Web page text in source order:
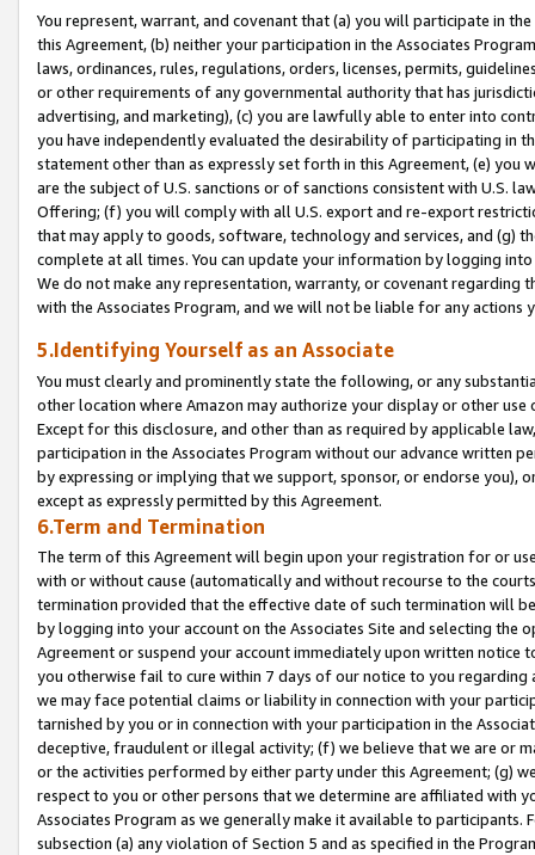
You represent, warrant, and covenant that (a) you will participate in
this Agreement, (b) neither your participation in the Associates
laws, ordinances, rules, regulations, orders, licenses, permits,
or other requirements of any governmental authority that has
advertising, and marketing), (c) you are lawfully able to enter into
you have independently evaluated the desirability of participating in
statement other than as expressly set forth in this Agreement, (e)
are the subject of U.S. sanctions or of sanctions consistent with U.S.
Offering; (f) you will comply with all U.S. export and re-export
that may apply to goods, software, technology and services, and (g)
complete at all times. You can update your information by logging
We do not make any representation, warranty, or covenant regarding
with the Associates Program, and we will not be liable for any actions
5.Identifying Yourself as an Associate
You must clearly and prominently state the following, or any
other location where Amazon may authorize your display or other use
Except for this disclosure, and other than as required by applicable
participation in the Associates Program without our advance written
by expressing or implying that we support, sponsor, or endorse you),
except as expressly permitted by this Agreement.
6.Term and Termination
The term of this Agreement will begin upon your registration for or
with or without cause (automatically and without recourse to the
termination provided that the effective date of such termination will
by logging into your account on the Associates Site and selecting the
Agreement or suspend your account immediately upon written
you otherwise fail to cure within 7 days of our notice to you
we may face potential claims or liability in connection with your
tarnished by you or in connection with your participation in the
deceptive, fraudulent or illegal activity; (f) we believe that we are or
or the activities performed by either party under this Agreement; (g)
respect to you or other persons that we determine are affiliated with
Associates Program as we generally make it available to
subsection (a) any violation of Section 5 and as specified in the